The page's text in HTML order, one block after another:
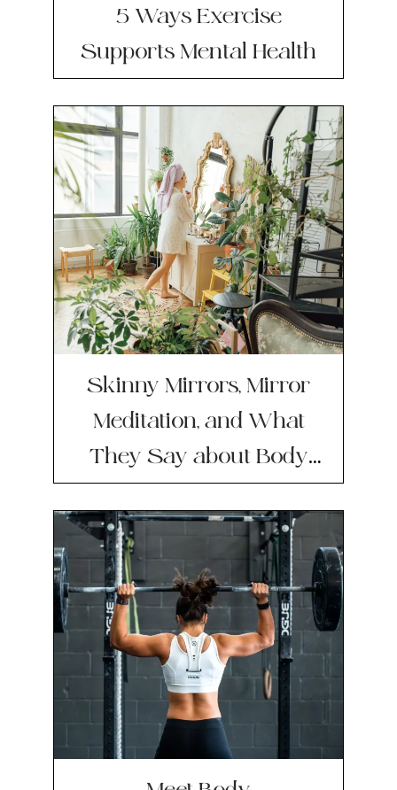
5 Ways Exercise
Supports Mental Health
Skinny Mirrors, Mirror
Meditation, and What
They Say about Body
Image